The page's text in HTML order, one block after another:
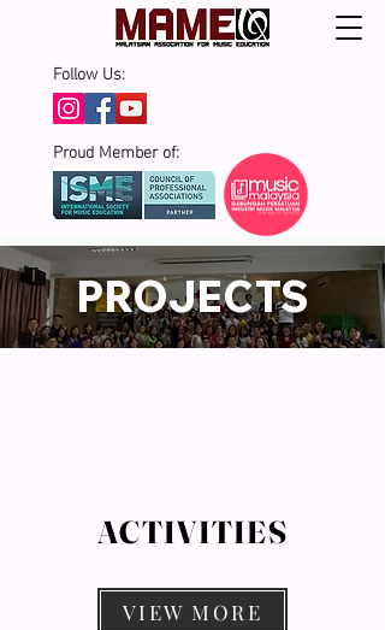
Follow Us:
Proud Member of:
PROJECTS
ACTIVITIES
VIEW MORE